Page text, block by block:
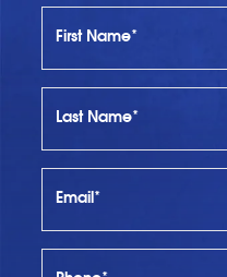
First Name*
Last Name*
Email*